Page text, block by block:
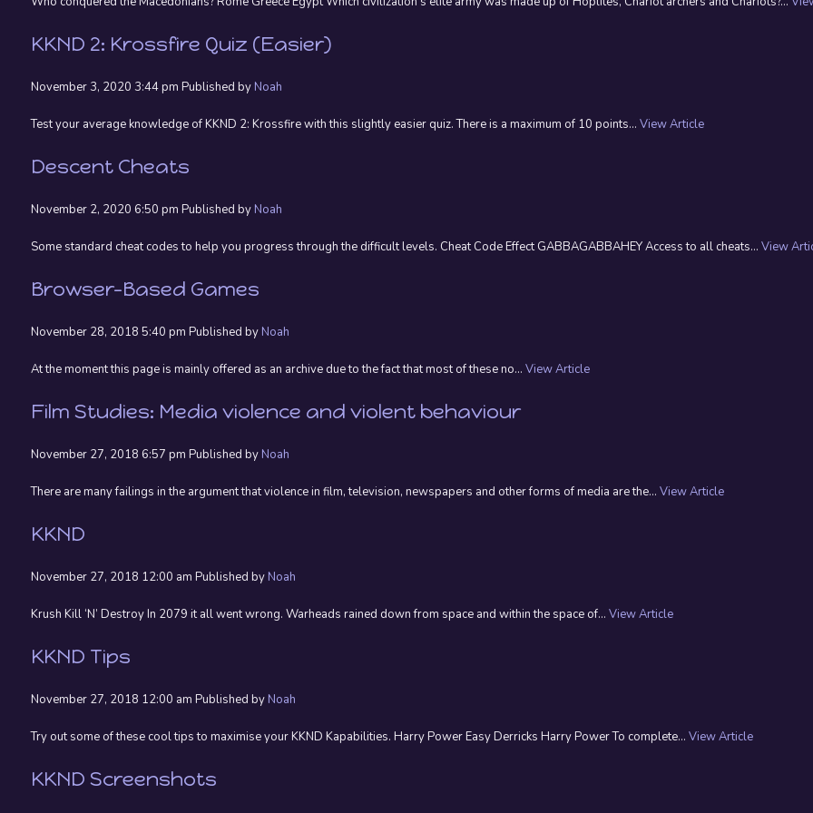
KKND 2: Krossfire Quiz (Easier)
November 3, 2020 3:44 pm Published by Noah
Test your average knowledge of KKND 2: Krossfire with this slightly easier quiz. There is a maximum of 10 points... View Article
Descent Cheats
November 2, 2020 6:50 pm Published by Noah
Some standard cheat codes to help you progress through the difficult levels. Cheat Code Effect GABBAGABBAHEY Access to all cheats... View
Browser-Based Games
November 28, 2018 5:40 pm Published by Noah
At the moment this page is mainly offered as an archive due to the fact that most of these no... View Article
Film Studies: Media violence and violent behaviour
November 27, 2018 6:57 pm Published by Noah
There are many failings in the argument that violence in film, television, newspapers and other forms of media are the... View Article
KKND
November 27, 2018 12:00 am Published by Noah
Krush Kill ‘N’ Destroy In 2079 it all went wrong. Warheads rained down from space and within the space of... View Article
KKND Tips
November 27, 2018 12:00 am Published by Noah
Try out some of these cool tips to maximise your KKND Kapabilities. Harry Power Easy Derricks Harry Power To complete... View Article
KKND Screenshots